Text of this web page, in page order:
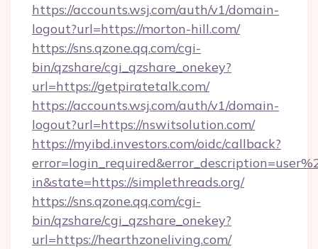
https://accounts.wsj.com/auth/v1/domain-
logout?url=https://morton-hill.com/
https://sns.qzone.qq.com/cgi-
bin/qzshare/cgi_qzshare_onekey?
url=https://getpiratetalk.com/
https://accounts.wsj.com/auth/v1/domain-
logout?url=https://nswitsolution.com/
https://myibd.investors.com/oidc/callback?
in&state=https://simplethreads.org/
https://sns.qzone.qq.com/cgi-
bin/qzshare/cgi_qzshare_onekey?
url=https://hearthzoneliving.com/